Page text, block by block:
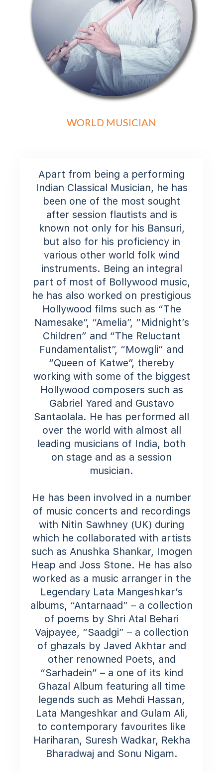
WORLD MUSICIAN
Apart from being a performing
Indian Classical Musician, he has
been one of the most sought
after session flautists and is
known not only for his Bansuri,
but also for his proficiency in
various other world folk wind
instruments. Being an integral
part of most of Bollywood music,
he has also worked on prestigious
Hollywood films such as “The
Namesake”, “Amelia”, “Midnight’s
Children” and “The Reluctant
Fundamentalist”, “Mowgli” and
“Queen of Katwe”, thereby
working with some of the biggest
Hollywood composers such as
Gabriel Yared and Gustavo
Santaolala. He has performed all
over the world with almost all
leading musicians of India, both
on stage and as a session
musician.
He has been involved in a number
of music concerts and recordings
with Nitin Sawhney (UK) during
which he collaborated with artists
such as Anushka Shankar, Imogen
Heap and Joss Stone. He has also
worked as a music arranger in the
Legendary Lata Mangeshkar’s
albums, “Antarnaad” – a collection
of poems by Shri Atal Behari
Vajpayee, “Saadgi” – a collection
of ghazals by Javed Akhtar and
other renowned Poets, and
“Sarhadein” – a one of its kind
Ghazal Album featuring all time
legends such as Mehdi Hassan,
Lata Mangeshkar and Gulam Ali,
to contemporary favourites like
Hariharan, Suresh Wadkar, Rekha
Bharadwaj and Sonu Nigam.